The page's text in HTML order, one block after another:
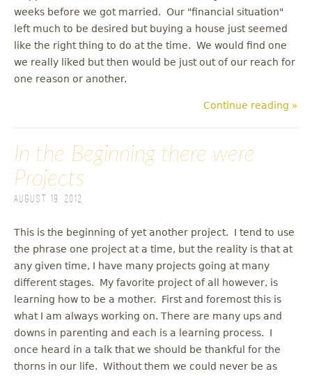
weeks before we got married. Our "financial situation"
left much to be desired but buying a house just seemed
like the right thing to do at the time. We would find one
we really liked but then would be just out of our reach for
one reason or another.
Continue reading »
In the Beginning there were
Projects
August 19, 2012
This is the beginning of yet another project. I tend to use
the phrase one project at a time, but the reality is that at
any given time, I have many projects going at many
different stages. My favorite project of all however, is
learning how to be a mother. First and foremost this is
what I am always working on. There are many ups and
downs in parenting and each is a learning process. I
once heard in a talk that we should be thankful for the
thorns in our life. Without them we could never be as